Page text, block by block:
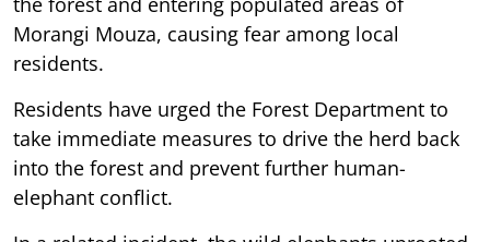
Morangi Mouza, causing fear among local
residents.
Residents have urged the Forest Department to
take immediate measures to drive the herd back
into the forest and prevent further human-
elephant conflict.